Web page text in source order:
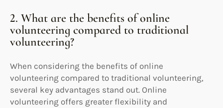
2. What are the benefits of online
volunteering compared to traditional
volunteering?
When considering the benefits of online
volunteering compared to traditional volunteering,
several key advantages stand out. Online
volunteering offers greater flexibility and